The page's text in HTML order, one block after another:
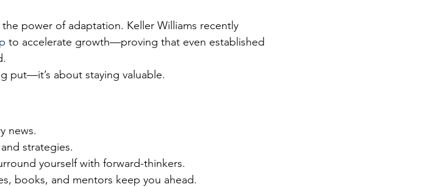
power of adaptation. Keller Williams recently
to accelerate growth—proving that even established
put—it’s about staying valuable.
news.
strategies.
yourself with forward-thinkers.
books, and mentors keep you ahead.